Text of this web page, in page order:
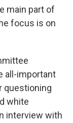
main part of
focus is on
all-important
questioning
white
interview with